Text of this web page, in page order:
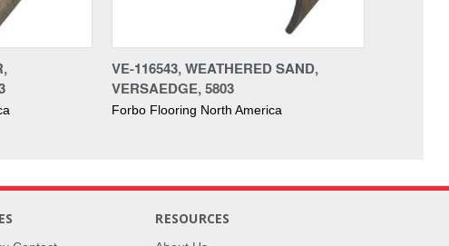
VE-116543, WEATHERED SAND,
VERSAEDGE, 5803
Forbo Flooring North America
RESOURCES